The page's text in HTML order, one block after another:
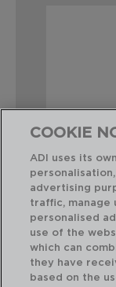
SELECT -
MINI
COOKIE
ADI uses its
advertising
traffic, manage
personalised
use of the
which can
they have
based on the